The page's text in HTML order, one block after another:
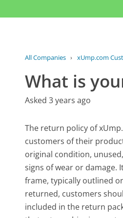
All Companies › xUmp.com
What is
Asked 3 years ago
The return policy of
customers of their
original condition,
signs of wear or
frame, typically outlined
returned, customers
included in the return